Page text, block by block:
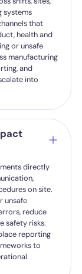
systems
that
health and
or unsafe
manufacturing
and
into
directly
on site.
unsafe
reduce
safety risks.
reporting
to